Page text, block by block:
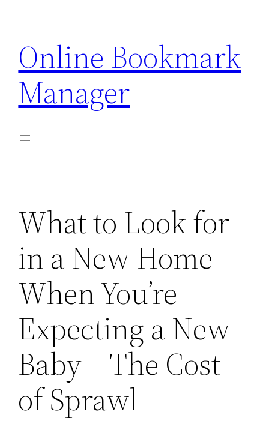
content
Online Bookmark
Manager
What to Look for
in a New Home
When You’re
Expecting a New
Baby – The Cost
of Sprawl